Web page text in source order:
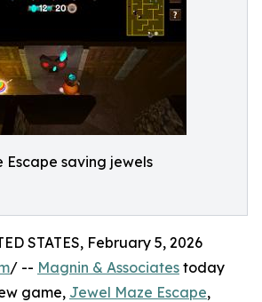
Escape saving jewels
STATES, February 5, 2026
/ -- Magnin & Associates today
game, Jewel Maze Escape,